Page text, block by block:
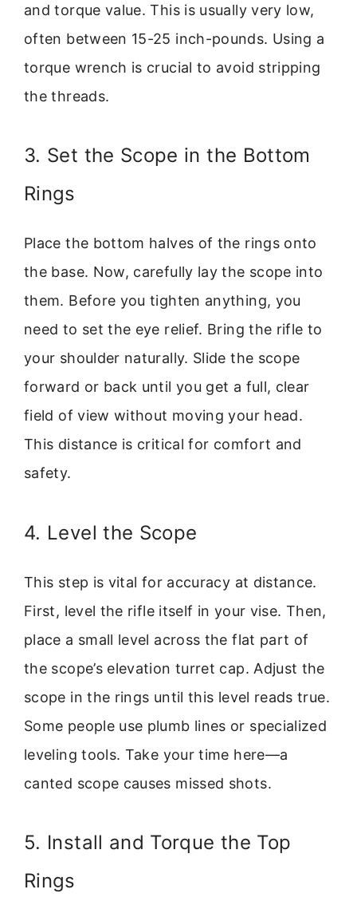
and torque value. This is usually very low,
often between 15-25 inch-pounds. Using a
torque wrench is crucial to avoid stripping
the threads.
3. Set the Scope in the Bottom
Rings
Place the bottom halves of the rings onto
the base. Now, carefully lay the scope into
them. Before you tighten anything, you
need to set the eye relief. Bring the rifle to
your shoulder naturally. Slide the scope
forward or back until you get a full, clear
field of view without moving your head.
This distance is critical for comfort and
safety.
4. Level the Scope
This step is vital for accuracy at distance.
First, level the rifle itself in your vise. Then,
place a small level across the flat part of
the scope’s elevation turret cap. Adjust the
scope in the rings until this level reads true.
Some people use plumb lines or specialized
leveling tools. Take your time here—a
canted scope causes missed shots.
5. Install and Torque the Top
Rings